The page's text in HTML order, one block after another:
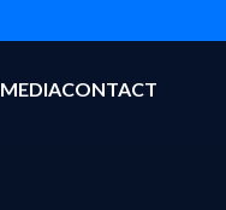
MEDIACONTACT